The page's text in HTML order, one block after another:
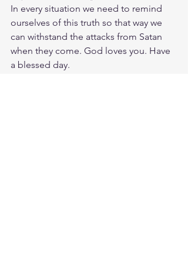
In every situation we need to remind
ourselves of this truth so that way we
can withstand the attacks from Satan
when they come. God loves you. Have
a blessed day.